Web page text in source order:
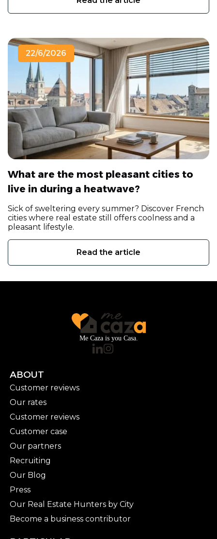
22/6/2026
What are the most pleasant cities to
live in during a heatwave?
Sick of sweltering every summer? Discover French
cities where real estate still offers coolness and a
pleasant lifestyle.
Read the article
Me Caza is you Casa.
ABOUT
Customer reviews
Our rates
Customer reviews
Customer case
Our partners
Recruiting
Our Blog
Press
Our Real Estate Hunters by City
Become a business contributor